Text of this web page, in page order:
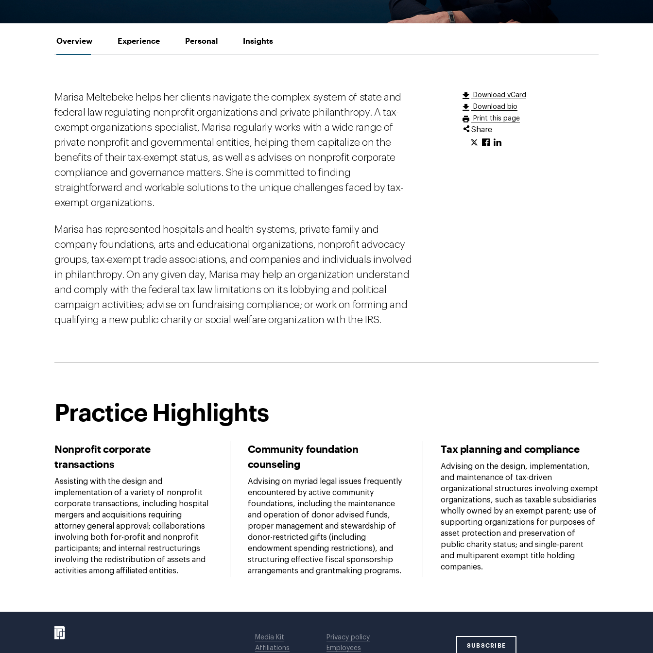
Overview Experience Personal Insights
Download vCard
Download bio
Print this page
Share
Marisa Meltebeke helps her clients navigate the complex system of state and
federal law regulating nonprofit organizations and private philanthropy. A tax-
exempt organizations specialist, Marisa regularly works with a wide range of
private nonprofit and governmental entities, helping them capitalize on the
benefits of their tax-exempt status, as well as advises on nonprofit corporate
compliance and governance matters. She is committed to finding
straightforward and workable solutions to the unique challenges faced by tax-
exempt organizations.
Marisa has represented hospitals and health systems, private family and
company foundations, arts and educational organizations, nonprofit advocacy
groups, tax-exempt trade associations, and companies and individuals involved
in philanthropy. On any given day, Marisa may help an organization understand
and comply with the federal tax law limitations on its lobbying and political
campaign activities; advise on fundraising compliance; or work on forming and
qualifying a new public charity or social welfare organization with the IRS.
Practice Highlights
Nonprofit corporate
transactions
Assisting with the design and
implementation of a variety of nonprofit
corporate transactions, including hospital
mergers and acquisitions requiring
attorney general approval; collaborations
involving both for-profit and nonprofit
participants; and internal restructurings
involving the redistribution of assets and
activities among affiliated entities.
Community foundation
counseling
Advising on myriad legal issues frequently
encountered by active community
foundations, including the maintenance
and operation of donor advised funds,
proper management and stewardship of
donor-restricted gifts (including
endowment spending restrictions), and
structuring effective fiscal sponsorship
arrangements and grantmaking programs.
Tax planning and compliance
Advising on the design, implementation,
and maintenance of tax-driven
organizational structures involving exempt
organizations, such as taxable subsidiaries
wholly owned by an exempt parent; use of
supporting organizations for purposes of
asset protection and preservation of
public charity status; and single-parent
and multiparent exempt title holding
companies.
Media Kit
Affiliations
Privacy policy
Employees
SUBSCRIBE